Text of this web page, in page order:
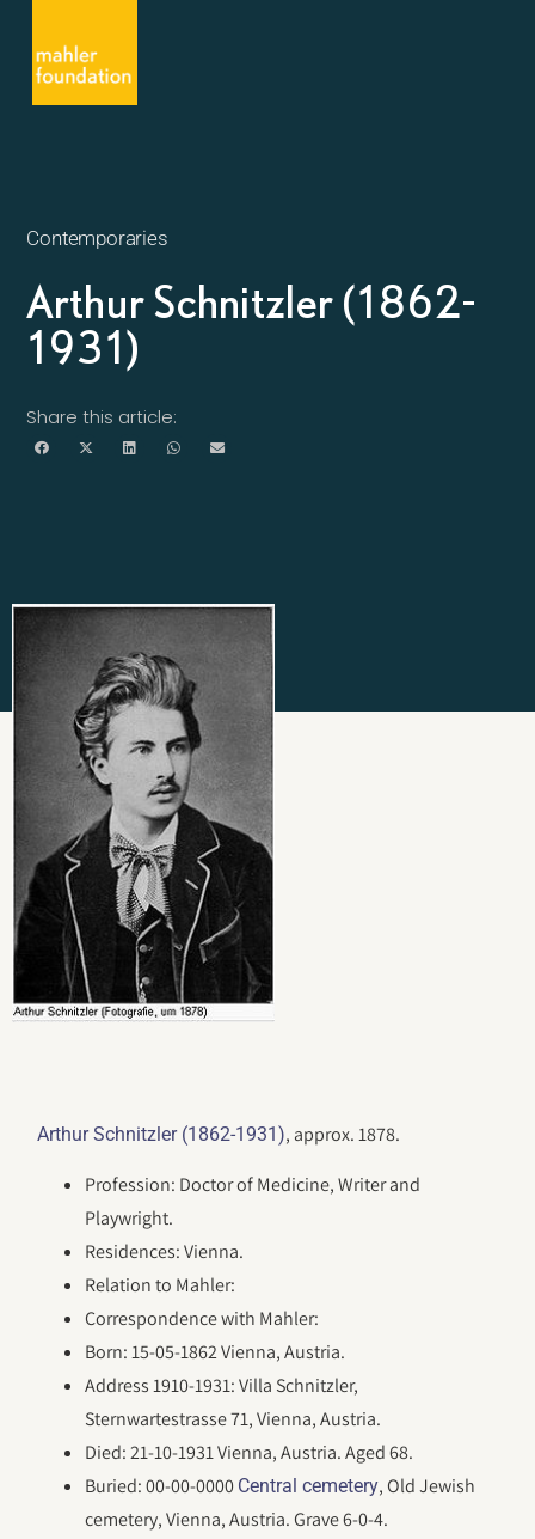
Contemporaries
Arthur Schnitzler (1862-
1931)
Share this article:
Arthur Schnitzler (1862-1931), approx. 1878.
Profession: Doctor of Medicine, Writer and
Playwright.
Residences: Vienna.
Relation to Mahler:
Correspondence with Mahler:
Born: 15-05-1862 Vienna, Austria.
Address 1910-1931: Villa Schnitzler,
Sternwartestrasse 71, Vienna, Austria.
Died: 21-10-1931 Vienna, Austria. Aged 68.
Buried: 00-00-0000 Central cemetery, Old Jewish
cemetery, Vienna, Austria. Grave 6-0-4.